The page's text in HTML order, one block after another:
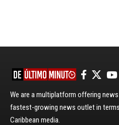
We are a multiplatform offering
fastest-growing news outlet in
Caribbean media.